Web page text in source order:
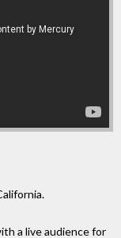
a live audience for